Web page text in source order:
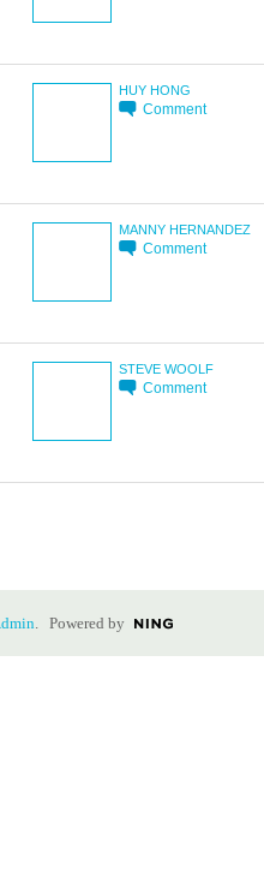
HUY HONG
Comment
MANNY HERNANDEZ
Comment
STEVE WOOLF
Comment
. Powered by